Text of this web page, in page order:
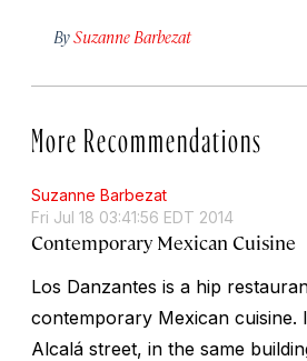
BySuzanne Barbezat
More Recommendations
Suzanne Barbezat
Fri Jul 18 03:41:56 EDT 2014
Contemporary Mexican Cuisine
Los Danzantes is a hip
contemporary Mexican cuisine.
Alcalá street, in the same